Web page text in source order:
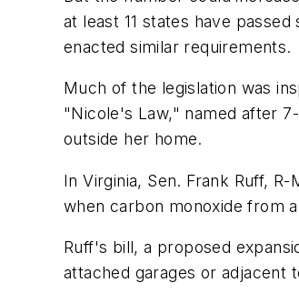
at least 11 states have
enacted similar requirements.
Much of the legislation was
"Nicole's Law," named after
outside her home.
In Virginia, Sen. Frank Ruff,
when carbon monoxide from
Ruff's bill, a proposed
attached garages or adjacent